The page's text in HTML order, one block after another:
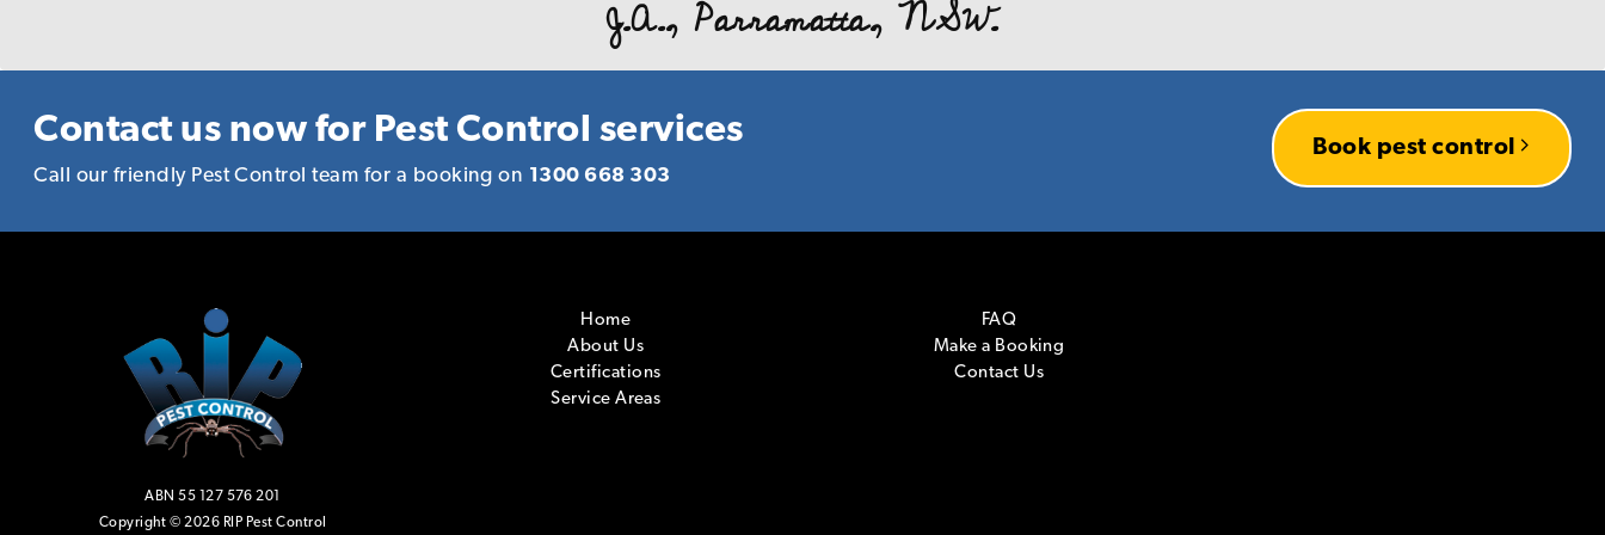
reason to recommend you to anyone who requires pest management services knowing that you
deliver what you promise! Again our warm thanks.
R. P., Homebush, NSW.
J.A., Parramatta, NSW.
Contact us now for Pest Control services
Call our friendly Pest Control team for a booking on 1300 668 303
Book pest control
ABN 55 127 576 201
Copyright © 2026 RIP Pest Control
Home
About Us
Certifications
Service Areas
FAQ
Make a Booking
Contact Us